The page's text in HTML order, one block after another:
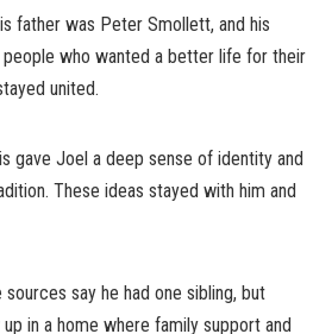
father was Peter Smollett, and his
who wanted a better life for their
united.
gave Joel a deep sense of identity and
These ideas stayed with him and
say he had one sibling, but
in a home where family support and